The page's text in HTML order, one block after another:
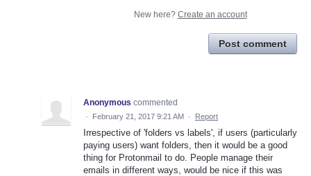
New here? Create an account
Post comment
Anonymous commented
· February 21, 2017 9:21 AM · Report
Irrespective of 'folders vs labels', if users (particularly
paying users) want folders, then it would be a good
thing for Protonmail to do. People manage their
emails in different ways, would be nice if this was